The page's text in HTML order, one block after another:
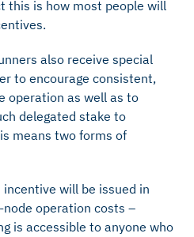
this is how most people will
also receive special
to encourage consistent,
operation as well as to
delegated stake to
means two forms of
will be issued in
operation costs –
is accessible to anyone who